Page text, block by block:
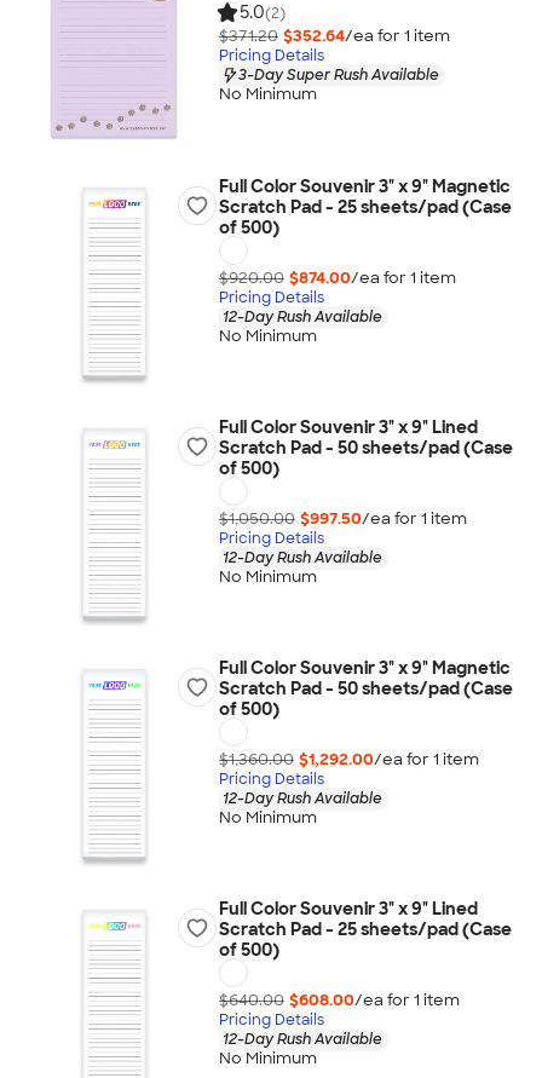
5.0(2)
$371.20 $352.64/ea for 1 item
Pricing Details
3-Day Super Rush Available
No Minimum
Full Color Souvenir 3" x 9" Magnetic
Scratch Pad - 25 sheets/pad (Case
of 500)
$920.00 $874.00/ea for 1 item
Pricing Details
12-Day Rush Available
No Minimum
Full Color Souvenir 3" x 9" Lined
Scratch Pad - 50 sheets/pad (Case
of 500)
$1,050.00 $997.50/ea for 1 item
Pricing Details
12-Day Rush Available
No Minimum
Full Color Souvenir 3" x 9" Magnetic
Scratch Pad - 50 sheets/pad (Case
of 500)
$1,360.00 $1,292.00/ea for 1 item
Pricing Details
12-Day Rush Available
No Minimum
Full Color Souvenir 3" x 9" Lined
Scratch Pad - 25 sheets/pad (Case
of 500)
$640.00 $608.00/ea for 1 item
Pricing Details
12-Day Rush Available
No Minimum